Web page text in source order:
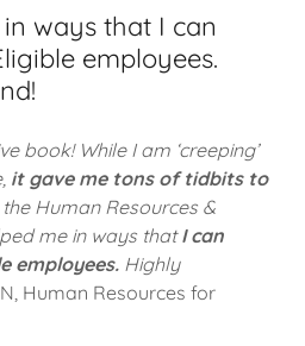
ways that I can
employees.
book! While I am ‘creeping’
it gave me tons of tidbits to
Human Resources &
me in ways thatI can
employees. Highly
Human Resources for